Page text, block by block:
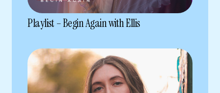
Playlist – Begin Again with Ellis